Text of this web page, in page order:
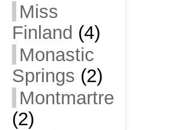
Miss
Finland (4)
Monastic
Springs (2)
Montmartre
(2)